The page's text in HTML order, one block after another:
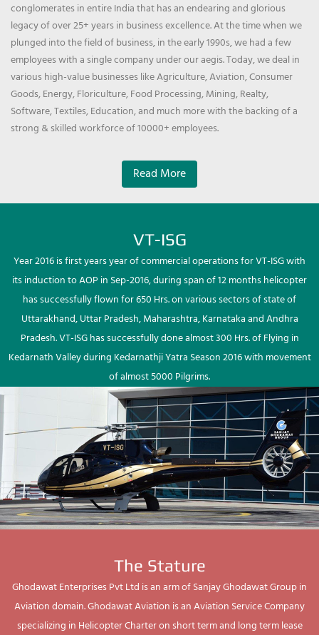
conglomerates in entire India that has an endearing and glorious
legacy of over 25+ years in business excellence. At the time when we
plunged into the field of business, in the early 1990s, we had a few
employees with a single company under our aegis. Today, we deal in
various high-value businesses like Agriculture, Aviation, Consumer
Goods, Energy, Floriculture, Food Processing, Mining, Realty,
Software, Textiles, Education, and much more with the backing of a
strong & skilled workforce of 10000+ employees.
Read More
VT-ISG
Year 2016 is first years year of commercial operations for VT-ISG with
its induction to AOP in Sep-2016, during span of 12 months helicopter
has successfully flown for 650 Hrs. on various sectors of state of
Uttarakhand, Uttar Pradesh, Maharashtra, Karnataka and Andhra
Pradesh. VT-ISG has successfully done almost 300 Hrs. of Flying in
Kedarnath Valley during Kedarnathji Yatra Season 2016 with movement
of almost 5000 Pilgrims.
The Stature
Ghodawat Enterprises Pvt Ltd is an arm of Sanjay Ghodawat Group in
Aviation domain. Ghodawat Aviation is an Aviation Service Company
specializing in Helicopter Charter on short term and long term lease